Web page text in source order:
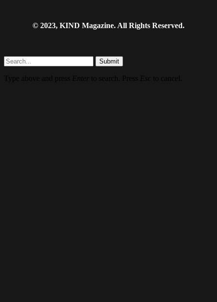
© 2023, KIND Magazine. All Rights Reserved.
Submit